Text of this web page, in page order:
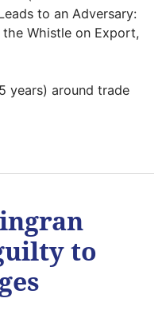
to an Adversary:
Whistle on Export,
years) around trade
to